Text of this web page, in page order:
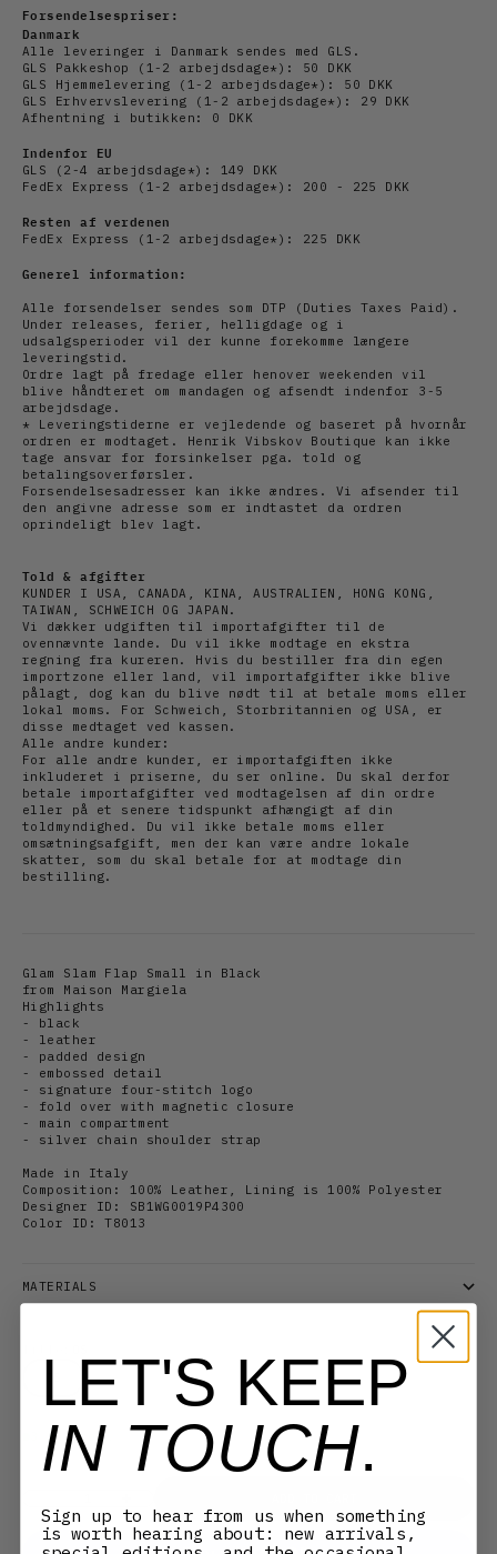
Forsendelsespriser:
Danmark
Alle leveringer i Danmark sendes med GLS.
GLS Pakkeshop (1-2 arbejdsdage*): 50 DKK
GLS Hjemmelevering (1-2
arbejdsdage*): 50 DKK
GLS Erhvervslevering (1-2 arbejds dage*): 29 DKK
Afhentning i butikken: 0 DKK
Indenfor EU
GLS (2-4 arbejdsdage*): 149 DKK
FedEx Express (1-2 arbejdsdage*): 200 - 225 DKK
Resten af verdenen
FedEx Express (1-2 arbejdsdage*): 225 DKK
Generel information:
Alle forsendelser sendes som DTP (Duties Taxes Paid).
Under releases, ferier, helligdage og i
udsalgsperioder vil der kunne forekomme længere
leveringstid.
Ordre lagt på fredage eller henover weekenden vil
blive håndteret om mandagen og afsendt indenfor 3-5
arbejdsdage.
* Leveringstiderne er vejledende og baseret på hvornår
ordren er modtaget. Henrik Vibskov Boutique kan ikke
tage ansvar for forsinkelser pga. told og
betalingsoverførsler.
Forsendelsesadresser kan ikke ændres. Vi afsender til
den angivne adresse som er indtastet da ordren
oprindeligt blev lagt.
Told & afgifter
KUNDER I USA, CANADA, KINA, AUSTRALIEN, HONG KONG,
TAIWAN, SCHWEICH OG JAPAN.
Vi dækker udgiften til importafgifter til de
ovennævnte lande. Du vil ikke modtage en ekstra
regning fra kureren. Hvis du bestiller fra din egen
importzone eller land, vil importafgifter ikke blive
pålagt, dog kan du blive nødt til at betale moms eller
lokal moms. For Schweich, Storbritannien og USA, er
disse medtaget ved kassen.
Alle andre kunder:
For alle andre kunder, er importafgiften ikke
inkluderet i priserne, du ser online. Du skal derfor
betale importafgifter ved modtagelsen af din ordre
eller på et senere tidspunkt afhængigt af din
toldmyndighed. Du vil ikke betale moms eller
omsætningsafgift, men der kan være andre lokale
skatter, som du skal betale for at modtage din
bestilling.
Glam Slam Flap Small in Black
from Maison Margiela
Highlights
- black
- leather
- padded design
- embossed detail
- signature four-stitch logo
- fold over with magnetic closure
- main compartment
- silver chain shoulder strap
Made in Italy
Composition: 100% Leather, Lining is 100% Polyester
Designer ID: SB1WG0019P4300
Color ID:
T8013
MATERIALS
3 in stock
LET'S KEEP
IN TOUCH.
Sign up to hear from us when something
is worth hearing about: new arrivals,